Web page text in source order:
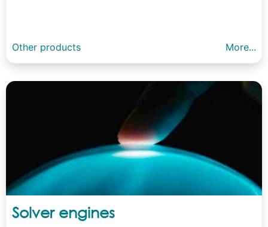
Other products More...
Solver engines